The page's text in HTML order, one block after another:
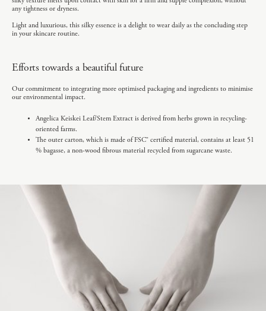
any tightness or dryness.
Light and luxurious, this silky essence is a delight to wear daily as the concluding step
in your skincare routine.
Efforts towards a beautiful future
Our commitment to integrating more optimised packaging and ingredients to minimise
our environmental impact.
Angelica Keiskei Leaf/Stem Extract is derived from herbs grown in recycling-
oriented farms.
The outer carton, which is made of FSC® certified material, contains at least 51
% bagasse, a non-wood fibrous material recycled from sugarcane waste.